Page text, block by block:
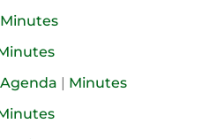
Minutes
Agenda | Minutes